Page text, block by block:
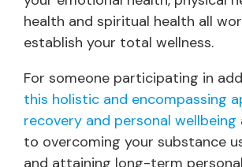
health and spiritual health all
establish your total wellness.
For someone participating in
this holistic and encompassing
recovery and personal wellbeing
to overcoming your substance
and attaining long-term